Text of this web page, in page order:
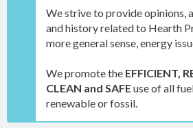
We strive to provide opinions,
and history related to Hearth
more general sense, energy
We promote the EFFICIENT,
CLEAN and SAFEuse of all
renewable or fossil.